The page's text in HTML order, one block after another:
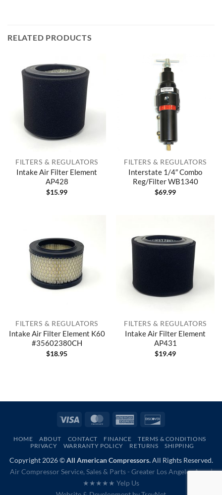
RELATED PRODUCTS
FILTERS & REGULATORS
Intake Air Filter Element
AP428
$15.99
FILTERS & REGULATORS
Interstate 1/4″ Combo
Reg/Filter WB1340
$69.99
FILTERS & REGULATORS
Intake Air Filter Element K60
#35602380CH
$18.95
FILTERS & REGULATORS
Intake Air Filter Element
AP431
$19.49
Visa MasterCardAmerican
HOME ABOUT CONTACT FINANCE
TERMS & CONDITIONS
PRIVACY
WARRANTY POLICY RETURNS SHIPPING
Copyright 2026 ©All American Compressors.All Rights Reserved.
Air Compressor Service, Sales & Parts - Greater Los Angeles Area |
★★★★★ Yelp Us